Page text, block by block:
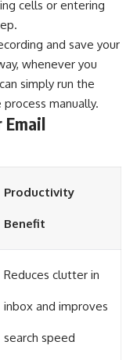
cells or entering
and save your
whenever you
simply run the
manually.
Email
Productivity
Benefit
Reduces clutter in
inbox and improves
search speed